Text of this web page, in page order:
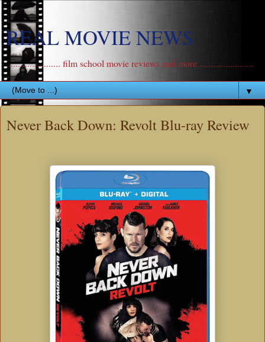
REAL MOVIE NEWS
....................... film school movie reviews and more .......................
▼
Never Back Down: Revolt Blu-ray Review